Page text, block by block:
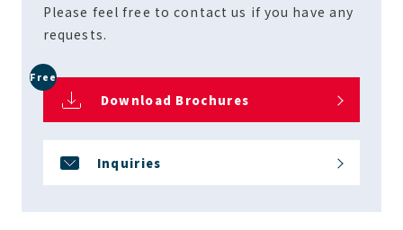
Please feel free to contact us if you have any
requests.
Download Brochures
Free
Inquiries